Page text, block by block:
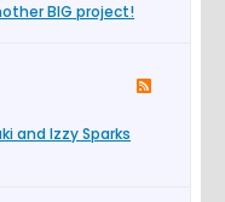
BIG project!
and Izzy Sparks